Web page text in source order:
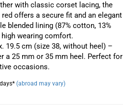
with classic corset lacing, the
offers a secure fit and an elegant
blended lining (87% cotton, 13%
wearing comfort.
19.5 cm (size 38, without heel) –
a 25 mm or 35 mm heel. Perfect for
occasions.
(abroad may vary)